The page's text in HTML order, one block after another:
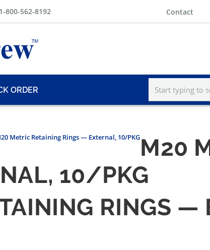
1-800-562-8192 Contact
ORDER
Metric Retaining Rings — External, 10/PKGM20
10/PKG
RINGS